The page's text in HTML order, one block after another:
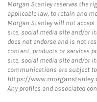
Morgan Stanley reserves the
applicable law, to retain and
Morgan Stanley will not
site, social media site and/or
does not endorse and is not
content, products or services
site, social media site and/or
communications are subject
https://
Any profiles and associated